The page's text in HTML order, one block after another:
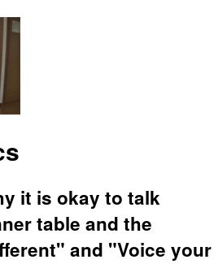
it is okay to talk
table and the
and "Voice your